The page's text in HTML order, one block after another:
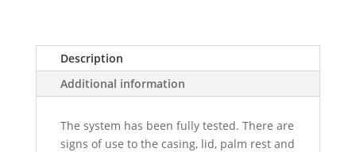
Description
Additional information
The system has been fully tested. There are
signs of use to the casing, lid, palm rest and